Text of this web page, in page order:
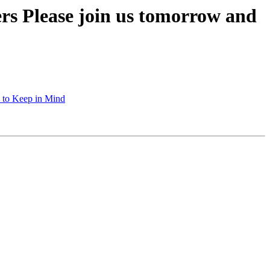
Please join us tomorrow and
to Keep in Mind